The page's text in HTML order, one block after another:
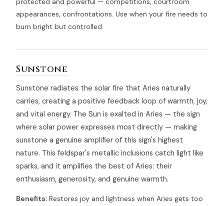
appearances, confrontations. Use when your fire needs to
burn bright but controlled.
Sunstone
Sunstone radiates the solar fire that Aries naturally
carries, creating a positive feedback loop of warmth, joy,
and vital energy. The Sun is exalted in Aries — the sign
where solar power expresses most directly — making
sunstone a genuine amplifier of this sign's highest
nature. This feldspar's metallic inclusions catch light like
sparks, and it amplifies the best of Aries: their
enthusiasm, generosity, and genuine warmth.
Benefits: Restores joy and lightness when Aries gets too